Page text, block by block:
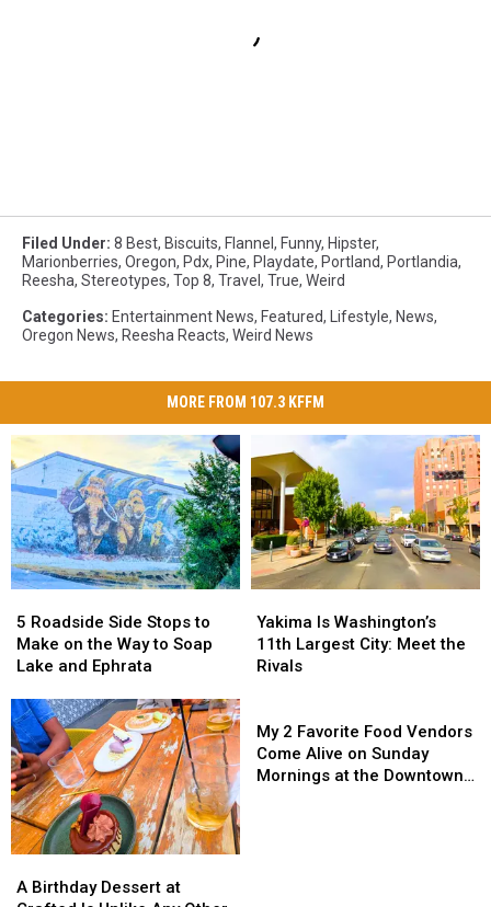
Filed Under: 8 Best, Biscuits, Flannel , Funny, Hipster,
Marionberries, Oregon, Pdx, Pine, Playdate, Portland, Portlandia,
Reesha, Stereotypes, Top 8, Travel , True, Weird
Categories: Entertainment News, Featured, Lifestyle, News,
Oregon News, Reesha Reacts, Weird News
MORE FROM 107.3 KFFM
Roadside
Side
Stops
Make
on
the
Way
to
Soap
Lake
Ephrata
5 Roadside Side Stops to
Make on the Way to Soap
Lake and Ephrata
Roadside
Side
Stops
Make
on
the
Way
to
Soap
Lake
Ephrata
Is
Washington’s
11th
Meet
the
Rivals
Yakima Is Washington’s
11th Largest City: Meet the
Rivals
Is
Washington’s
11th
Meet
the
Rivals
Birthday
A Birthday Dessert at
Birthday
My 2 Favorite Food Vendors
Come Alive on Sunday
Mornings at the Downtown
2
Favorite
Food